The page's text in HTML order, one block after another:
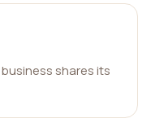
shares its